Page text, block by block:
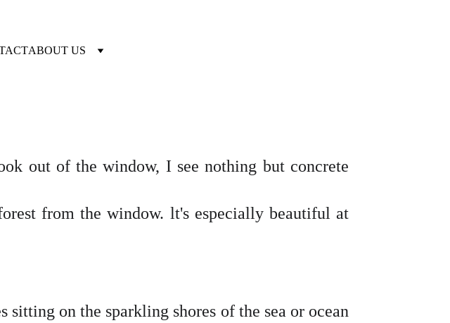
ABOUT US
out of the window, I see nothing but concrete
from the window. lt's especially beautiful at
on the sparkling shores of the sea or ocean